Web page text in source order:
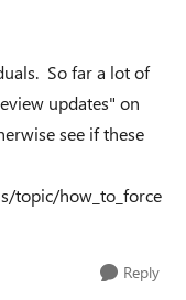
So far a lot of
updates" on
see if these
topic/how_to_force
Reply